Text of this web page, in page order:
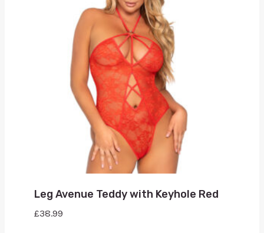
Leg Avenue Teddy with Keyhole Red
£38.99